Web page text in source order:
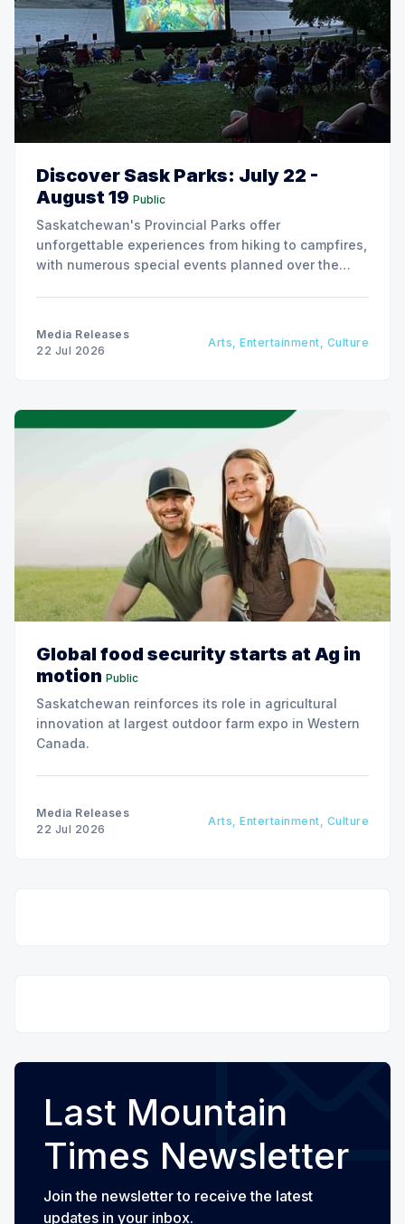
Discover Sask Parks: July 22 -
August 19 Public
Saskatchewan's Provincial Parks offer
unforgettable experiences from hiking to campfires,
with numerous special events planned over the
Media Releases
22 Jul 2026
Arts, Entertainment, Culture
Global food security starts at Ag in
motion Public
Saskatchewan reinforces its role in agricultural
innovation at largest outdoor farm expo in Western
Canada.
Media Releases
22 Jul 2026
Arts, Entertainment, Culture
Last Mountain
Times Newsletter
Join the newsletter to receive the latest
updates in your inbox.